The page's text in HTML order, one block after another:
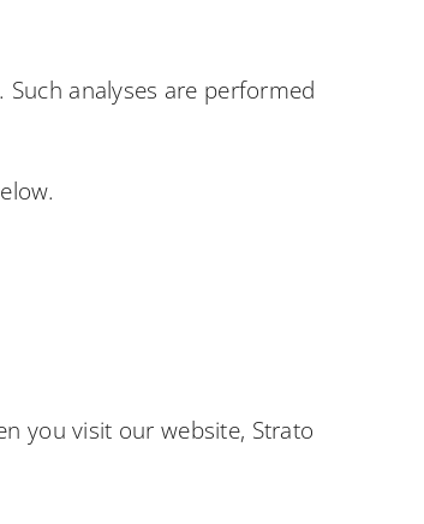
analyses are performed
you visit our website, Strato